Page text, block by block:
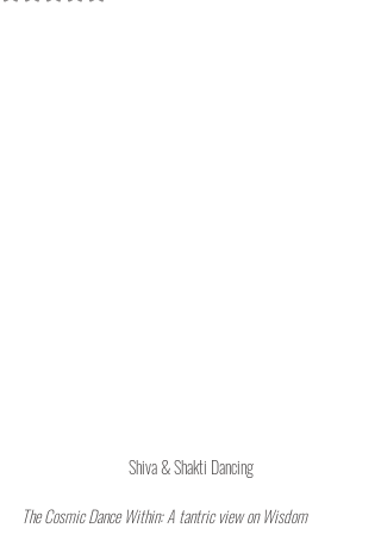
Shiva & Shakti Dancing
The Cosmic Dance Within: A tantric view on Wisdom